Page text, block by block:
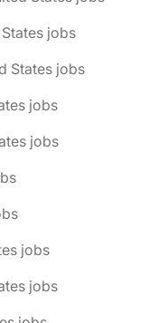
jobs
States jobs
jobs
jobs
jobs
jobs